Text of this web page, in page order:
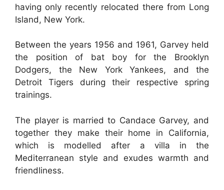
having only recently relocated there from Long
Island, New York.
Between the years 1956 and 1961, Garvey held
the position of bat boy for the Brooklyn
Dodgers, the New York Yankees, and the
Detroit Tigers during their respective spring
trainings.
The player is married to Candace Garvey, and
together they make their home in California,
which is modelled after a villa in the
Mediterranean style and exudes warmth and
friendliness.